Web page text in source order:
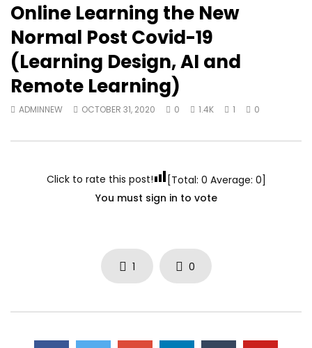
SEPTEMBER 22, 2020
Online Learning the New
Normal Post Covid-19
(Learning Design, AI and
Remote Learning)
ADMINNEW OCTOBER 31, 2020 0 1.4K 1 0
Click to rate this post! [Total: 0 Average: 0]
You must sign in to vote
1 0